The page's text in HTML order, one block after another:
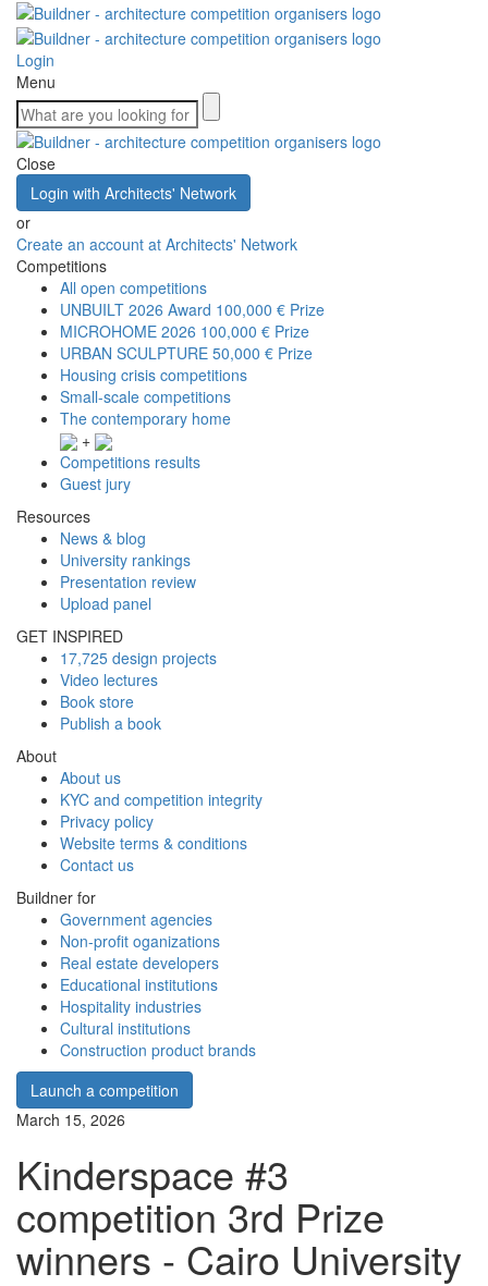
Login
Menu
Close
Login with Architects' Network
or
Create an account at Architects' Network
Competitions
All open competitions
UNBUILT 2026 Award 100,000 € Prize
MICROHOME 2026 100,000 € Prize
URBAN SCULPTURE 50,000 € Prize
Housing crisis competitions
Small-scale competitions
The contemporary home
+
Competitions results
Guest jury
Resources
News & blog
University rankings
Presentation review
Upload panel
GET INSPIRED
17,725 design projects
Video lectures
Book store
Publish a book
About
About us
KYC and competition integrity
Privacy policy
Website terms & conditions
Contact us
Buildner for
Government agencies
Non-profit oganizations
Real estate developers
Educational institutions
Hospitality industries
Cultural institutions
Construction product brands
Launch a competition
March 15, 2026
Kinderspace #3
competition 3rd Prize
winners - Cairo University